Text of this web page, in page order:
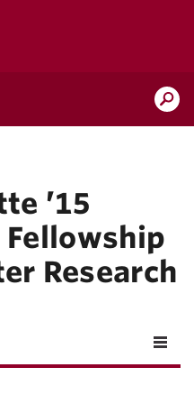
’15
Fellowship
Research